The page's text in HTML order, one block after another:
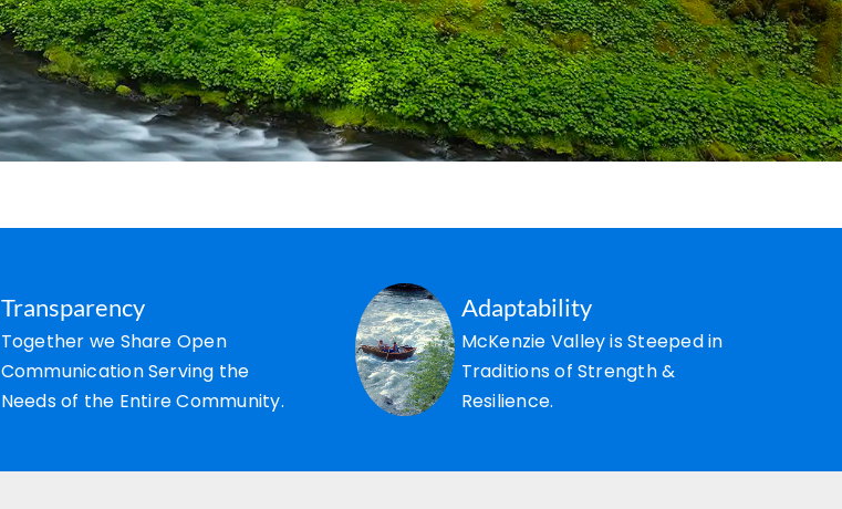
Transparency
Together we Share Open
Communication Serving the
Needs of the Entire Community.
Adaptability
McKenzie Valley is Steeped in
Traditions of Strength &
Resilience.